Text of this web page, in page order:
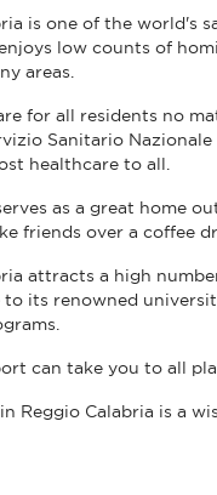
is one of the world's
low counts of
areas.
for all residents no
Sanitario
healthcare to all.
as a great home
friends over a coffee
attracts a high
its renowned
can take you to all
Reggio Calabria is a